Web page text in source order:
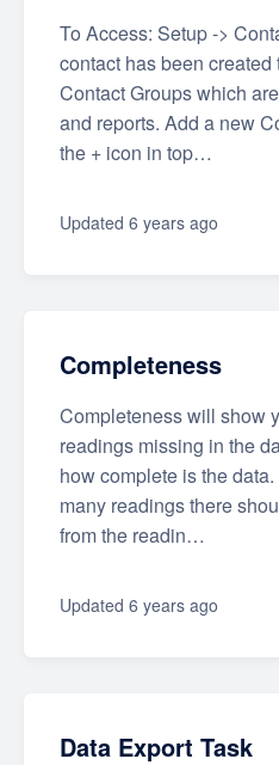
To Access: Setup ->
contact has been
Contact Groups which
and reports. Add a new
the + icon in top…
Updated 6 years ago
Completeness
Completeness will show
readings missing in the
how complete is the
many readings there
from the readin…
Updated 6 years ago
Data Export Task